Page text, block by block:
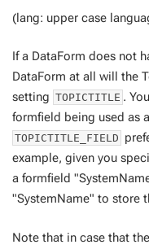
(lang: upper case
If a DataForm does not
DataForm at all will the
setting TOPICTITLE .
formfield being used as
TOPICTITLE_FIELD
example, given you
a formfield
"SystemName" to store
Note that in case that